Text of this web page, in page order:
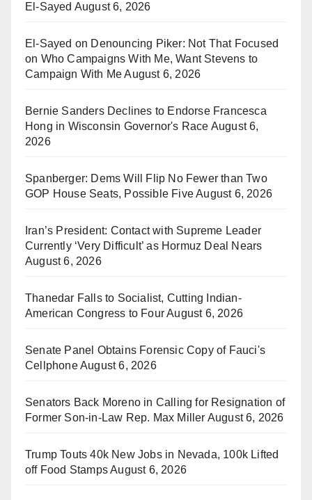
El-Sayed August 6, 2026
El-Sayed on Denouncing Piker: Not That Focused
on Who Campaigns With Me, Want Stevens to
Campaign With Me August 6, 2026
Bernie Sanders Declines to Endorse Francesca
Hong in Wisconsin Governor's Race August 6,
2026
Spanberger: Dems Will Flip No Fewer than Two
GOP House Seats, Possible FiveAugust 6, 2026
Iran’s President: Contact with Supreme Leader
Currently ‘Very Difficult’ as Hormuz Deal Nears
August 6, 2026
Thanedar Falls to Socialist, Cutting Indian-
American Congress to FourAugust 6, 2026
Senate Panel Obtains Forensic Copy of Fauci's
CellphoneAugust 6, 2026
Senators Back Moreno in Calling for Resignation of
Former Son-in-Law Rep. Max Miller August 6, 2026
Trump Touts 40k New Jobs in Nevada, 100k Lifted
off Food StampsAugust 6, 2026